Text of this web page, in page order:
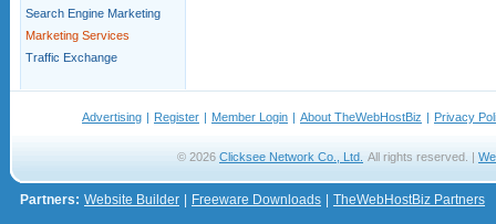
Search Engine Marketing
Marketing Services
Traffic Exchange
Advertising | Register | Member Login | About TheWebHostBiz | Privacy
© 2026 Clicksee Network Co., Ltd. All rights reserved. |
Partners: Website Builder Freeware Downloads TheWebHostBiz Partners